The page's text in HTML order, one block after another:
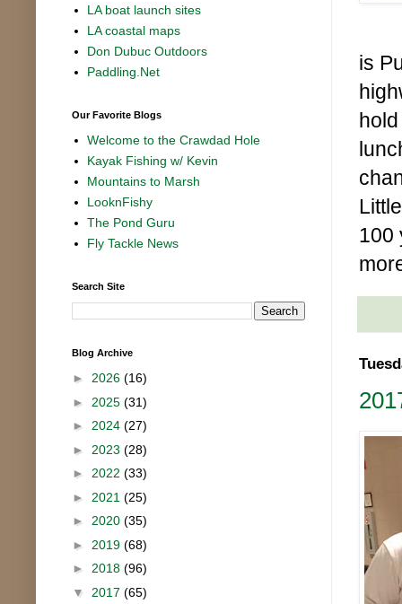
is
100
LA boat launch sites
LA coastal maps
Don Dubuc Outdoors
Paddling.Net
Our Favorite Blogs
Welcome to the Crawdad Hole
Kayak Fishing w/ Kevin
Mountains to Marsh
LooknFishy
The Pond Guru
Fly Tackle News
Search Site
Blog Archive
► 2026 (16)
► 2025 (31)
► 2024 (27)
► 2023 (28)
► 2022 (33)
► 2021 (25)
► 2020 (35)
► 2019 (68)
► 2018 (96)
▼ 2017 (65)